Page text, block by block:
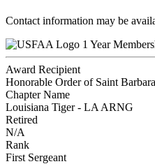
Contact information may be
1 Year
Award Recipient
Honorable Order of Saint Barbara
Chapter Name
Louisiana Tiger - LA ARNG
Retired
N/A
Rank
First Sergeant